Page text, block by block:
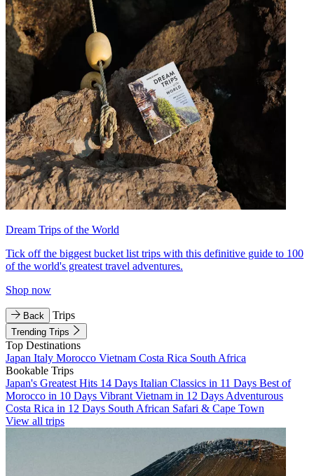
Dream Trips of the World
Tick off the biggest bucket list trips with this definitive guide to 100
of the world's greatest travel adventures.
Shop now
Back Trips
Trending Trips
Top Destinations
Japan Italy Morocco Vietnam Costa Rica South Africa
Bookable Trips
Japan's Greatest Hits 14 Days Italian Classics in 11 Days Best of
Morocco in 10 Days Vibrant Vietnam in 12 Days Adventurous
Costa Rica in 12 Days South African Safari & Cape Town
View all trips